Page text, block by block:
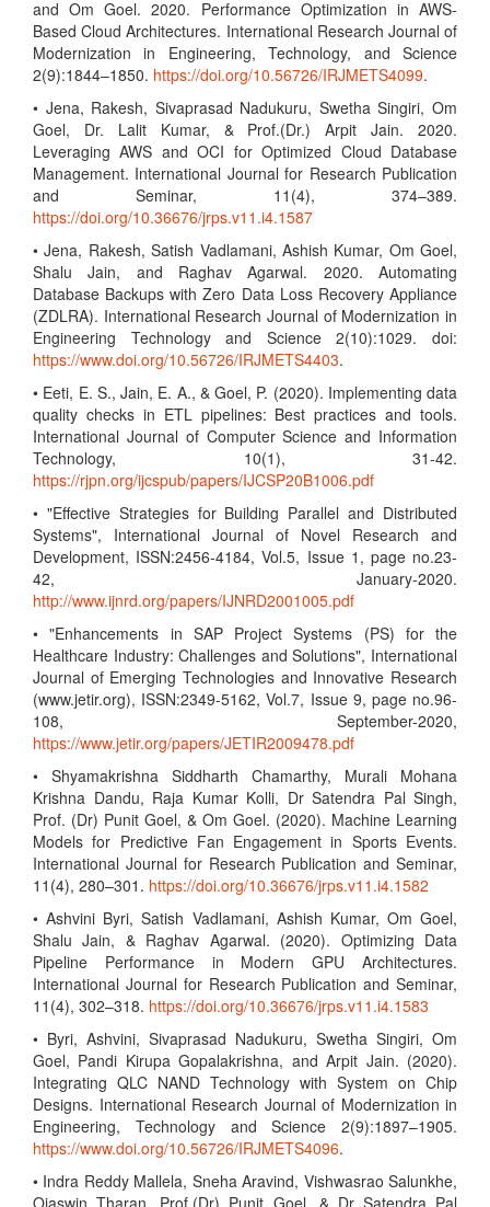
and Om Goel. 2020. Performance Optimization in AWS-
Based Cloud Architectures. International Research Journal of
Modernization in Engineering, Technology, and Science
2(9):1844–1850. https://doi.org/10.56726/IRJMETS4099.
• Jena, Rakesh, Sivaprasad Nadukuru, Swetha Singiri, Om
Goel, Dr. Lalit Kumar, & Prof.(Dr.) Arpit Jain. 2020.
Leveraging AWS and OCI for Optimized Cloud Database
Management. International Journal for Research Publication
and Seminar, 11(4), 374–389.
https://doi.org/10.36676/jrps.v11.i4.1587
• Jena, Rakesh, Satish Vadlamani, Ashish Kumar, Om Goel,
Shalu Jain, and Raghav Agarwal. 2020. Automating
Database Backups with Zero Data Loss Recovery Appliance
(ZDLRA). International Research Journal of Modernization in
Engineering Technology and Science 2(10):1029. doi:
https://www.doi.org/10.56726/IRJMETS4403.
• Eeti, E. S., Jain, E. A., & Goel, P. (2020). Implementing data
quality checks in ETL pipelines: Best practices and tools.
International Journal of Computer Science and Information
Technology, 10(1), 31-42.
https://rjpn.org/ijcspub/papers/IJCSP20B1006.pdf
• "Effective Strategies for Building Parallel and Distributed
Systems", International Journal of Novel Research and
Development, ISSN:2456-4184, Vol.5, Issue 1, page no.23-
42, January-2020.
http://www.ijnrd.org/papers/IJNRD2001005.pdf
• "Enhancements in SAP Project Systems (PS) for the
Healthcare Industry: Challenges and Solutions", International
Journal of Emerging Technologies and Innovative Research
(www.jetir.org), ISSN:2349-5162, Vol.7, Issue 9, page no.96-
108, September-2020,
https://www.jetir.org/papers/JETIR2009478.pdf
• Shyamakrishna Siddharth Chamarthy, Murali Mohana
Krishna Dandu, Raja Kumar Kolli, Dr Satendra Pal Singh,
Prof. (Dr) Punit Goel, & Om Goel. (2020). Machine Learning
Models for Predictive Fan Engagement in Sports Events.
International Journal for Research Publication and Seminar,
11(4), 280–301. https://doi.org/10.36676/jrps.v11.i4.1582
• Ashvini Byri, Satish Vadlamani, Ashish Kumar, Om Goel,
Shalu Jain, & Raghav Agarwal. (2020). Optimizing Data
Pipeline Performance in Modern GPU Architectures.
International Journal for Research Publication and Seminar,
11(4), 302–318. https://doi.org/10.36676/jrps.v11.i4.1583
• Byri, Ashvini, Sivaprasad Nadukuru, Swetha Singiri, Om
Goel, Pandi Kirupa Gopalakrishna, and Arpit Jain. (2020).
Integrating QLC NAND Technology with System on Chip
Designs. International Research Journal of Modernization in
Engineering, Technology and Science 2(9):1897–1905.
https://www.doi.org/10.56726/IRJMETS4096.
• Indra Reddy Mallela, Sneha Aravind, Vishwasrao Salunkhe,
Ojaswin Tharan, Prof.(Dr) Punit Goel, & Dr Satendra Pal